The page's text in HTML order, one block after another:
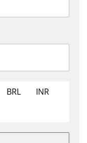
BRL
INR